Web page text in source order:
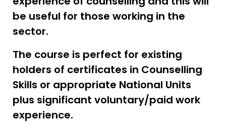
be useful for those working in the
sector.
The course is perfect for existing
holders of certificates in Counselling
Skills or appropriate National Units
plus significant voluntary/paid work
experience.